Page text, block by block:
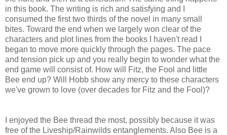
in this book. The writing is rich and satisfying and I
consumed the first two thirds of the novel in many small
bites. Toward the end when we largely won clear of the
characters and plot lines from the books I haven't read I
began to move more quickly through the pages. The pace
and tension pick up and you really begin to wonder what the
end game will consist of. How will Fitz, the Fool and little
Bee end up? Will Hobb show any mercy to these characters
we've grown to love (over decades for Fitz and the Fool)?
I enjoyed the Bee thread the most, possibly because it was
free of the Liveship/Rainwilds entanglements. Also Bee is a